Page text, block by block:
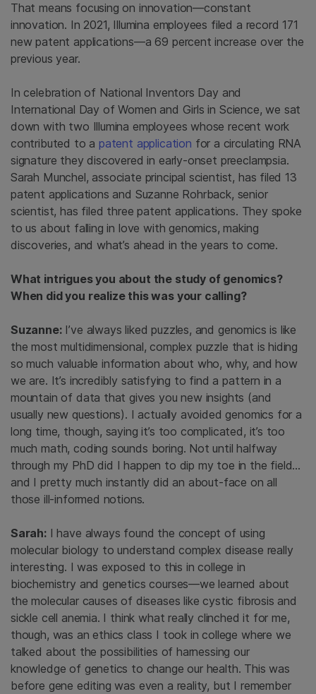
That means focusing on innovation—constant
innovation. In 2021, Illumina employees filed a record 171
new patent applications—a 69 percent increase over the
previous year.
In celebration of National Inventors Day and
International Day of Women and Girls in Science, we sat
down with two Illumina employees whose recent work
contributed to apatent application for a circulating RNA
signature they discovered in early-onset preeclampsia.
Sarah Munchel, associate principal scientist, has filed 13
patent applications and Suzanne Rohrback, senior
scientist, has filed three patent applications. They spoke
to us about falling in love with genomics, making
discoveries, and what’s ahead in the years to come.
What intrigues you about the study of genomics?
When did you realize this was your calling?
Suzanne:I’ve always liked puzzles, and genomics is like
the most multidimensional, complex puzzle that is hiding
so much valuable information about who, why, and how
we are. It’s incredibly satisfying to find a pattern in a
mountain of data that gives you new insights (and
usually new questions). I actually avoided genomics for a
long time, though, saying it’s too complicated, it’s too
much math, coding sounds boring. Not until halfway
through my PhD did I happen to dip my toe in the field…
and I pretty much instantly did an about-face on all
those ill-informed notions.
Sarah:I have always found the concept of using
molecular biology to understand complex disease really
interesting. I was exposed to this in college in
biochemistry and genetics courses—we learned about
the molecular causes of diseases like cystic fibrosis and
sickle cell anemia. I think what really clinched it for me,
though, was an ethics class I took in college where we
talked about the possibilities of harnessing our
knowledge of genetics to change our health. This was
before gene editing was even a reality, but I remember